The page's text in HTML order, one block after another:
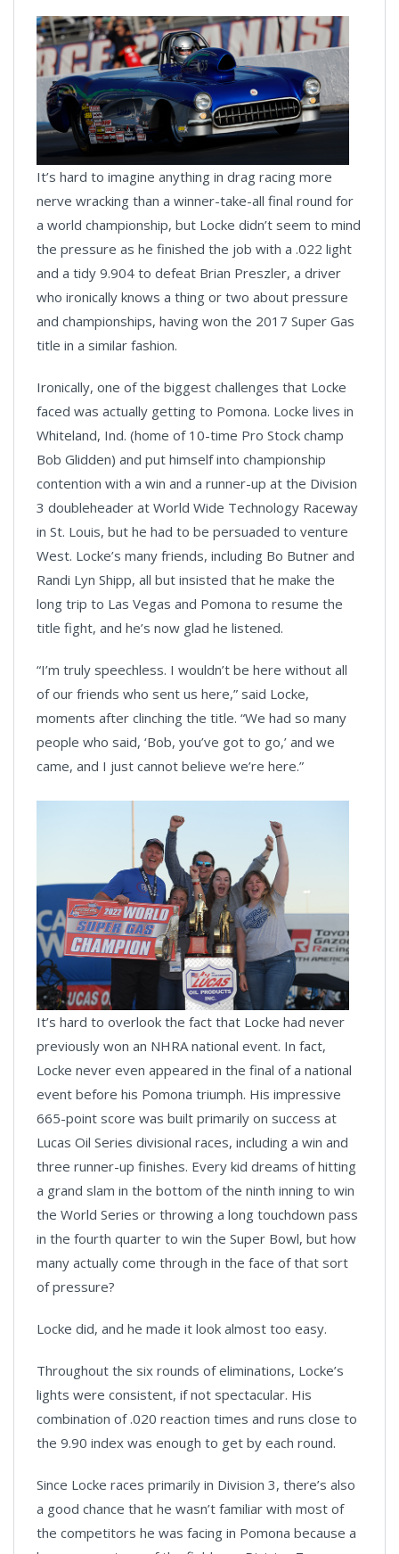
It’s hard to imagine anything in drag racing more
nerve wracking than a winner-take-all final round for
a world championship, but Locke didn’t seem to mind
the pressure as he finished the job with a .022 light
and a tidy 9.904 to defeat Brian Preszler, a driver
who ironically knows a thing or two about pressure
and championships, having won the 2017 Super Gas
title in a similar fashion.
Ironically, one of the biggest challenges that Locke
faced was actually getting to Pomona. Locke lives in
Whiteland, Ind. (home of 10-time Pro Stock champ
Bob Glidden) and put himself into championship
contention with a win and a runner-up at the Division
3 doubleheader at World Wide Technology Raceway
in St. Louis, but he had to be persuaded to venture
West. Locke’s many friends, including Bo Butner and
Randi Lyn Shipp, all but insisted that he make the
long trip to Las Vegas and Pomona to resume the
title fight, and he’s now glad he listened.
“I’m truly speechless. I wouldn’t be here without all
of our friends who sent us here,” said Locke,
moments after clinching the title. “We had so many
people who said, ‘Bob, you’ve got to go,’ and we
came, and I just cannot believe we’re here.”
It’s hard to overlook the fact that Locke had never
previously won an NHRA national event. In fact,
Locke never even appeared in the final of a national
event before his Pomona triumph. His impressive
665-point score was built primarily on success at
Lucas Oil Series divisional races, including a win and
three runner-up finishes. Every kid dreams of hitting
a grand slam in the bottom of the ninth inning to win
the World Series or throwing a long touchdown pass
in the fourth quarter to win the Super Bowl, but how
many actually come through in the face of that sort
of pressure?
Locke did, and he made it look almost too easy.
Throughout the six rounds of eliminations, Locke’s
lights were consistent, if not spectacular. His
combination of .020 reaction times and runs close to
the 9.90 index was enough to get by each round.
Since Locke races primarily in Division 3, there’s also
a good chance that he wasn’t familiar with most of
the competitors he was facing in Pomona because a